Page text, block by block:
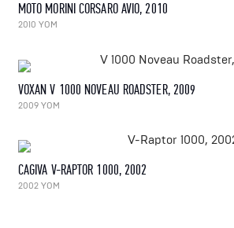
MOTO MORINI CORSARO AVIO, 2010
2010 YOM
VOXAN V 1000 NOVEAU ROADSTER, 2009
2009 YOM
CAGIVA V-RAPTOR 1000, 2002
2002 YOM